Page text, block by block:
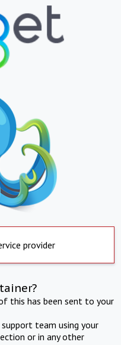
provider
this has been sent to your
team using your
or in any other